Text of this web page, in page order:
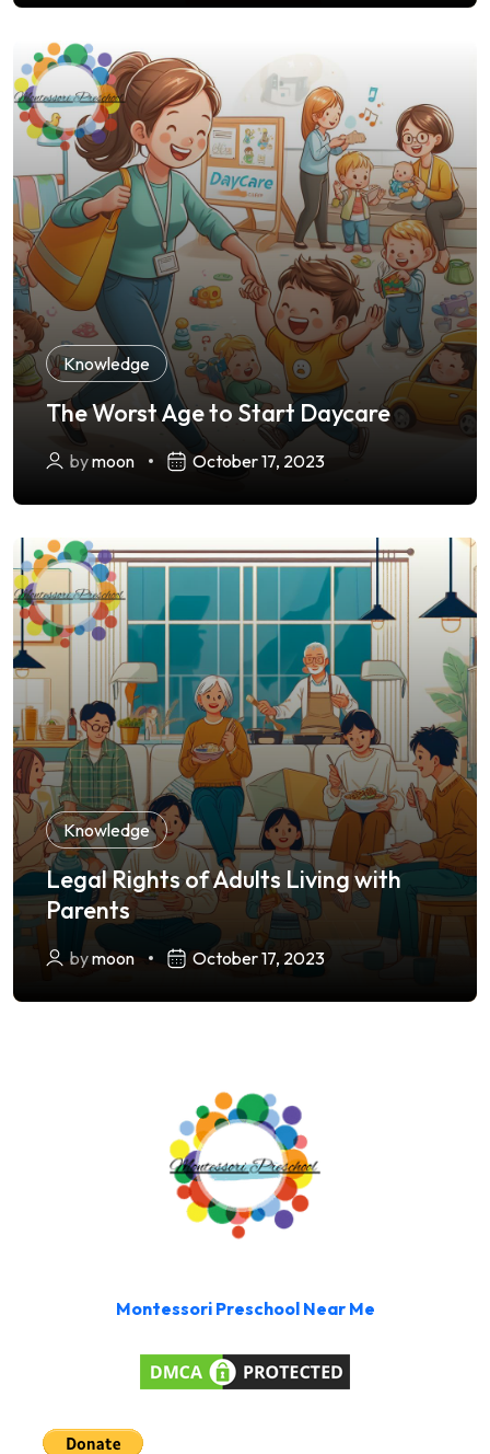
Knowledge
The Worst Age to Start Daycare
bymoon October 17, 2023
Knowledge
Legal Rights of Adults Living with
Parents
bymoon October 17, 2023
Montessori Preschool Near Me